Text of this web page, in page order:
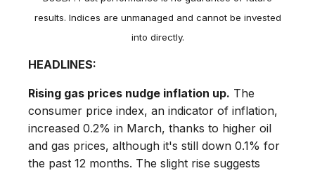
results. Indices are unmanaged and cannot be invested
into directly.
HEADLINES:
Rising gas prices nudge inflation up. The
consumer price index, an indicator of inflation,
increased 0.2% in March, thanks to higher oil
and gas prices, although it's still down 0.1% for
the past 12 months. The slight rise suggests